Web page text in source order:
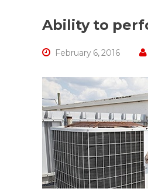
Ability to
February 6, 2016